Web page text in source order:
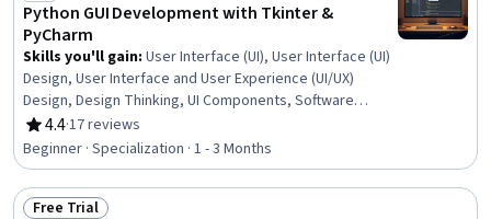
Python GUI Development with Tkinter &
PyCharm
Skills you'll gain: User Interface (UI), User Interface (UI)
Design, User Interface and User Experience (UI/UX)
Design, Design Thinking, UI Components, Software
Design, Code Reusability, Usability, Event-Driven
Programming, Maintainability, Integrated Development
Environments, Application Design, Payment Systems,
Interactive Design, MySQL, Jupyter, Database
Application, Development Environment, Property
4.4
Rating, 4.4 out of 5 stars
·17 reviews
Beginner · Specialization · 1 - 3 Months
Free Trial